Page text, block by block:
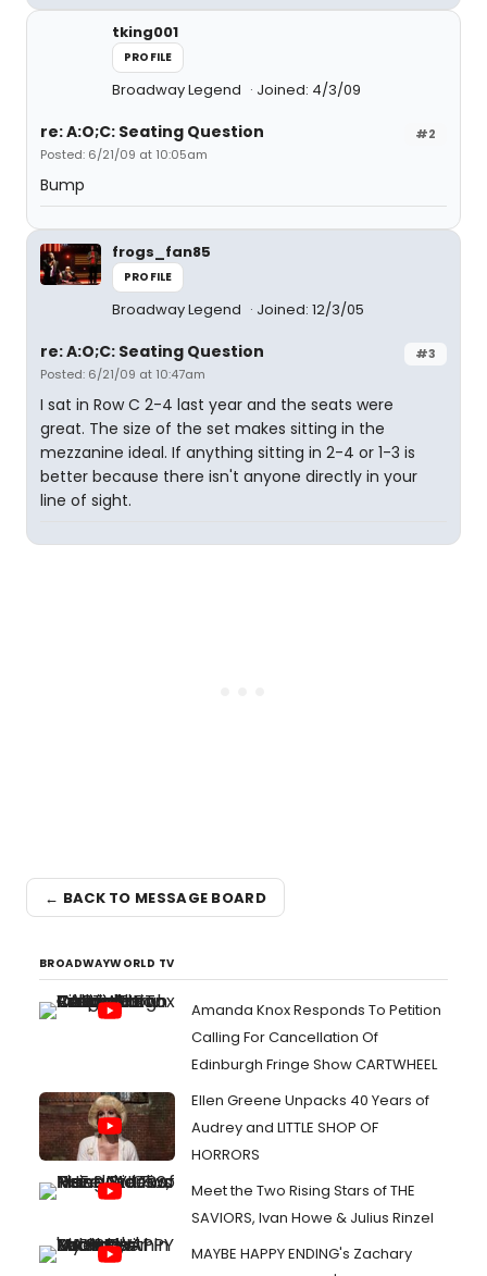
tking001
PROFILE
Broadway Legend Joined: 4/3/09
#2
re: A:O;C: Seating Question
Posted: 6/21/09 at 10:05am
Bump
frogs_fan85
PROFILE
Broadway Legend Joined: 12/3/05
#3
re: A:O;C: Seating Question
Posted: 6/21/09 at 10:47am
I sat in Row C 2-4 last year and the seats were
great. The size of the set makes sitting in the
mezzanine ideal. If anything sitting in 2-4 or 1-3 is
better because there isn't anyone directly in your
line of sight.
← BACK TO MESSAGE BOARD
BROADWAYWORLD TV
Amanda Knox Responds To Petition
Calling For Cancellation Of
Edinburgh Fringe Show CARTWHEEL
Ellen Greene Unpacks 40 Years of
Audrey and LITTLE SHOP OF
HORRORS
Meet the Two Rising Stars of THE
SAVIORS, Ivan Howe & Julius Rinzel
MAYBE HAPPY ENDING's Zachary